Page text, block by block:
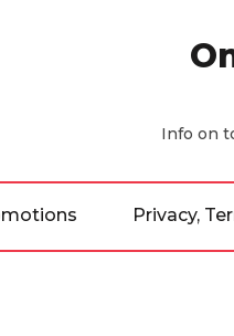
Info on
Privacy,